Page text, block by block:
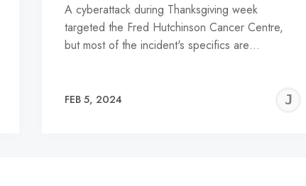
A cyberattack during Thanksgiving week
targeted the Fred Hutchinson Cancer Centre,
but most of the incident's specifics are…
FEB 5, 2024